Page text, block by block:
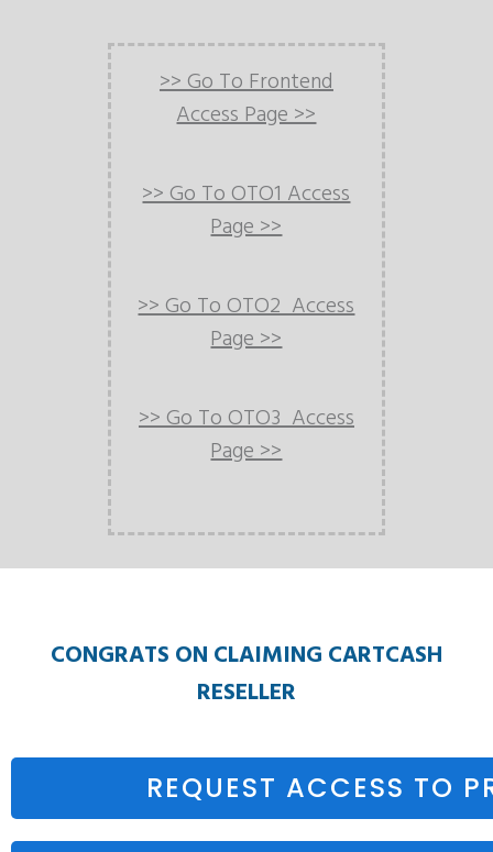
>> Go To Frontend
Access Page >>
>> Go To OTO1 Access
Page >>
>> Go To OTO2 Access
Page >>
>> Go To OTO3 Access
Page >>
CONGRATS ON CLAIMING CARTCASH
RESELLER
REQUEST ACCESS TO